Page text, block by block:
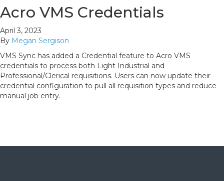
Acro VMS Credentials
April 3, 2023
By Megan Sergison
VMS Sync has added a Credential feature to Acro VMS
credentials to process both Light Industrial and
Professional/Clerical requisitions. Users can now update their
credential configuration to pull all requisition types and reduce
manual job entry.